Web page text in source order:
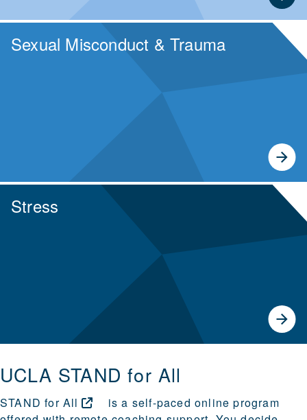
Sexual Misconduct & Trauma
Stress
UCLA STAND for All
STAND for All
is a self-paced online program